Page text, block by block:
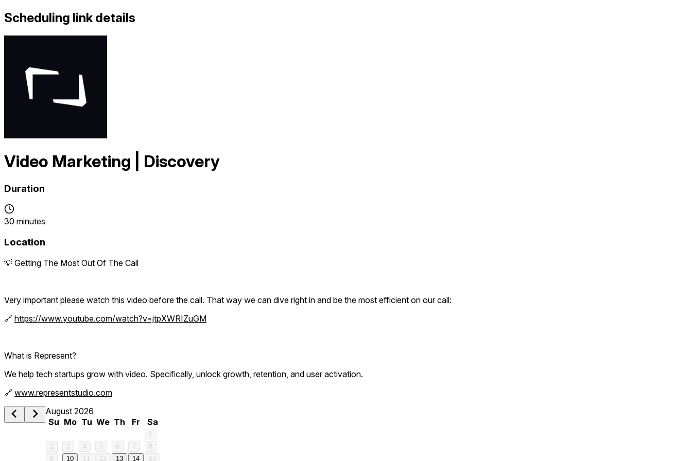
Scheduling link details
Video Marketing | Discovery
Duration
30 minutes
Location
💡 Getting The Most Out Of The Call
Very important please watch this video before the call. That way we can dive right in and be the most efficient on our call:
🔗 https://www.youtube.com/watch?v=jtpXWRIZuGM
What is Represent?
We help tech startups grow with video. Specifically, unlock growth, retention, and user activation.
🔗 www.representstudio.com
August 2026
Su Mo Tu We Th Fr Sa
1
2
3 4 5 6 7
8
9
10 11 12 13 14
15